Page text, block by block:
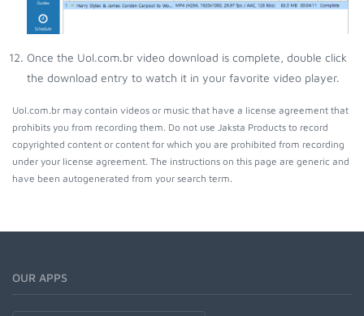
Once the Uol.com.br video download is complete, double click
the download entry to watch it in your favorite video player.
Uol.com.br may contain videos or music that have a license agreement that
prohibits you from recording them. Do not use Jaksta Products to record
copyrighted content or content for which you are prohibited from recording
under your license agreement. The instructions on this page are generic and
have been autogenerated from your search term.
OUR APPS